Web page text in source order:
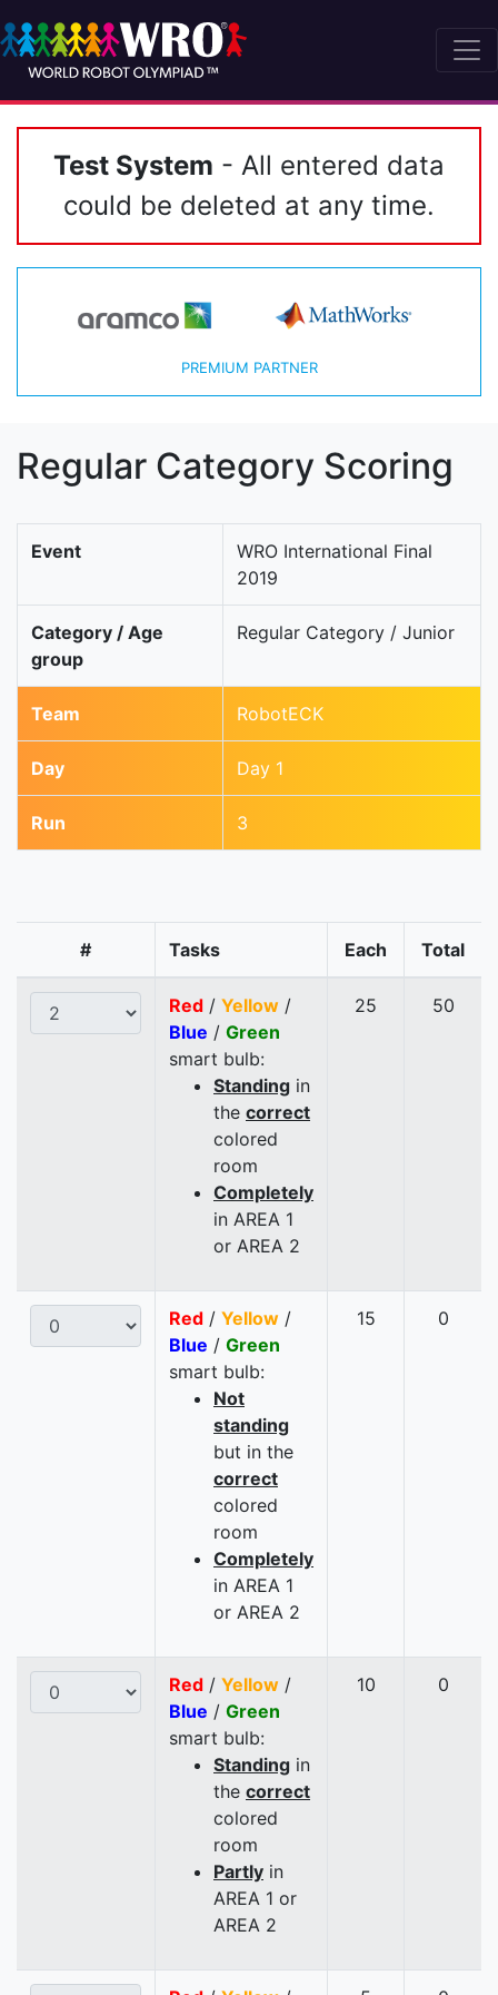
Test System - All entered data
could be deleted at any time.
PREMIUM PARTNER
Regular Category Scoring
Event
WRO International Final
2019
Category / Age
group
Regular Category / Junior
Team RobotECK
Day Day 1
Run 3
# Tasks Each Total
Red / Yellow /
Blue / Green
smart bulb:
Standing in
the correct
colored
room
Completely
in AREA 1
or AREA 2
25 50
Red / Yellow /
Blue / Green
smart bulb:
Not
standing
but in the
correct
colored
room
Completely
in AREA 1
or AREA 2
15 0
Red / Yellow /
Blue / Green
smart bulb:
Standing in
the correct
colored
room
Partly in
AREA 1 or
AREA 2
10 0